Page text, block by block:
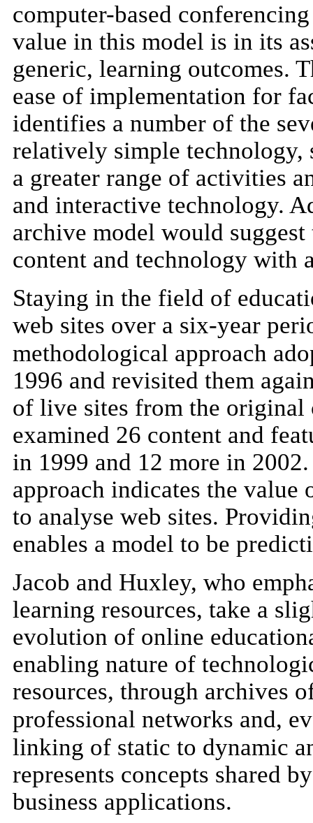
computer-based
value in this model is in its
generic, learning outcomes.
ease of implementation for
identifies a number of the
relatively simple technology,
a greater range of activities
and interactive technology.
archive model would
content and technology with
Staying in the field of
web sites over a six-year
methodological approach
1996 and revisited them
of live sites from the
examined 26 content and
in 1999 and 12 more in
approach indicates the
to analyse web sites.
enables a model to be
Jacob and Huxley, who
learning resources, take a
evolution of online
enabling nature of
resources, through archives
professional networks and,
linking of static to dynamic
represents concepts shared
business applications.